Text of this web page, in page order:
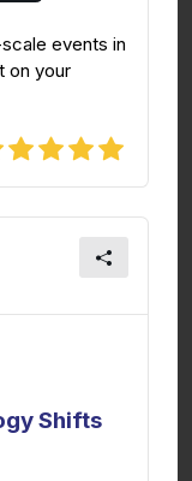
events in
on your
Shifts